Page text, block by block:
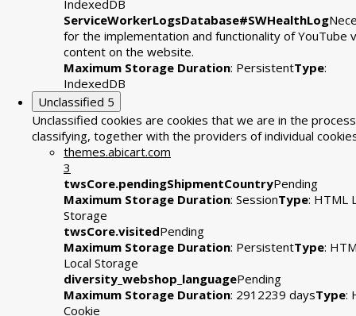
IndexedDB
ServiceWorkerLogsDatabase#SWHealthLog
for the implementation and functionality of YouTube
content on the website.
Maximum Storage Duration: PersistentType:
IndexedDB
Unclassified 5
Unclassified cookies are cookies that we are in the
classifying, together with the providers of individual
themes.abicart.com
3
twsCore.pendingShipmentCountryPending
Maximum Storage Duration: SessionType: HTML
Storage
twsCore.visitedPending
Maximum Storage Duration: PersistentType:
Local Storage
diversity_webshop_languagePending
Maximum Storage Duration: 2912239 daysType:
Cookie